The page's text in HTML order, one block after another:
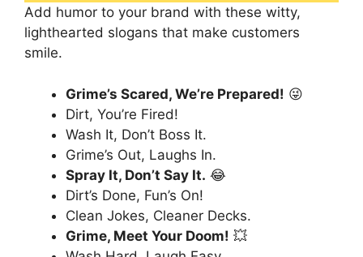
Add humor to your brand with these witty,
lighthearted slogans that make customers
smile.
Grime’s Scared, We’re Prepared! 😜
Dirt, You’re Fired!
Wash It, Don’t Boss It.
Grime’s Out, Laughs In.
Spray It, Don’t Say It. 😂
Dirt’s Done, Fun’s On!
Clean Jokes, Cleaner Decks.
Grime, Meet Your Doom! 💥